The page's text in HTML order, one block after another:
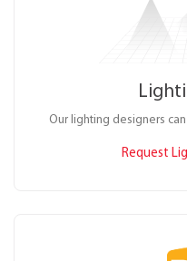
Our lighting designers
Request